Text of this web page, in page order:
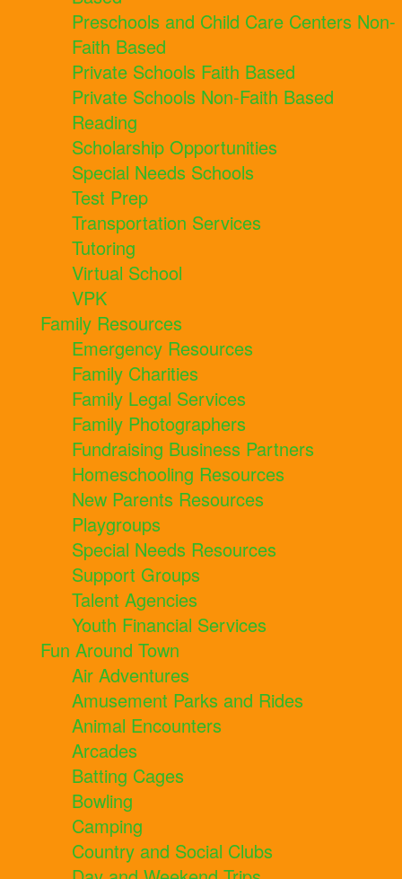
Preschools and Child Care Centers Non-
Faith Based
Private Schools Faith Based
Private Schools Non-Faith Based
Reading
Scholarship Opportunities
Special Needs Schools
Test Prep
Transportation Services
Tutoring
Virtual School
VPK
Family Resources
Emergency Resources
Family Charities
Family Legal Services
Family Photographers
Fundraising Business Partners
Homeschooling Resources
New Parents Resources
Playgroups
Special Needs Resources
Support Groups
Talent Agencies
Youth Financial Services
Fun Around Town
Air Adventures
Amusement Parks and Rides
Animal Encounters
Arcades
Batting Cages
Bowling
Camping
Country and Social Clubs